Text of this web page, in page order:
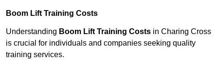
Boom Lift Training Costs
Understanding Boom Lift Training Costs in Charing Cross
is crucial for individuals and companies seeking quality
training services.